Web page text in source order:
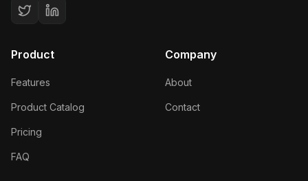
Product
Features
Product Catalog
Pricing
FAQ
Company
About
Contact